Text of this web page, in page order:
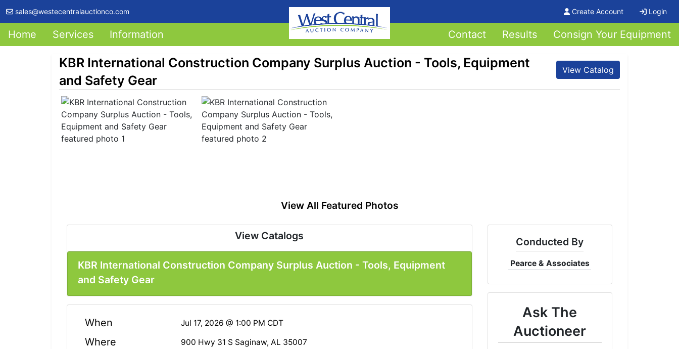
sales@westecentralauctionco.com Create Account Login
Home Services Information Contact Results Consign Your Equipment
KBR International Construction Company Surplus Auction - Tools, Equipment
and Safety Gear
View Catalog
View All Featured Photos
View Catalogs
KBR International Construction Company Surplus Auction - Tools, Equipment
and Safety Gear
When Jul 17, 2026 @ 1:00 PM CDT
Where 900 Hwy 31 S Saginaw, AL 35007
Conducted By
Pearce & Associates
Ask The
Auctioneer